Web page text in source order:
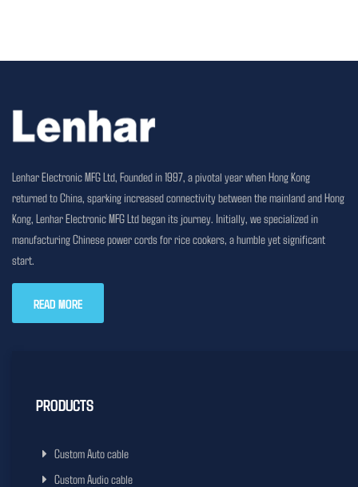
Lenhar Electronic MFG Ltd, Founded in 1997, a pivotal year when Hong Kong
returned to China, sparking increased connectivity between the mainland and Hong
Kong, Lenhar Electronic MFG Ltd began its journey. Initially, we specialized in
manufacturing Chinese power cords for rice cookers, a humble yet significant
start.
READ MORE
PRODUCTS
Custom Auto cable
Custom Audio cable